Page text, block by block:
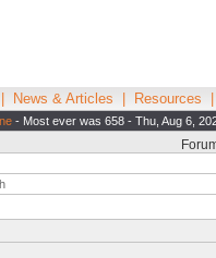
News & Articles Resources
- Most ever was 658 - Thu, Aug 6,